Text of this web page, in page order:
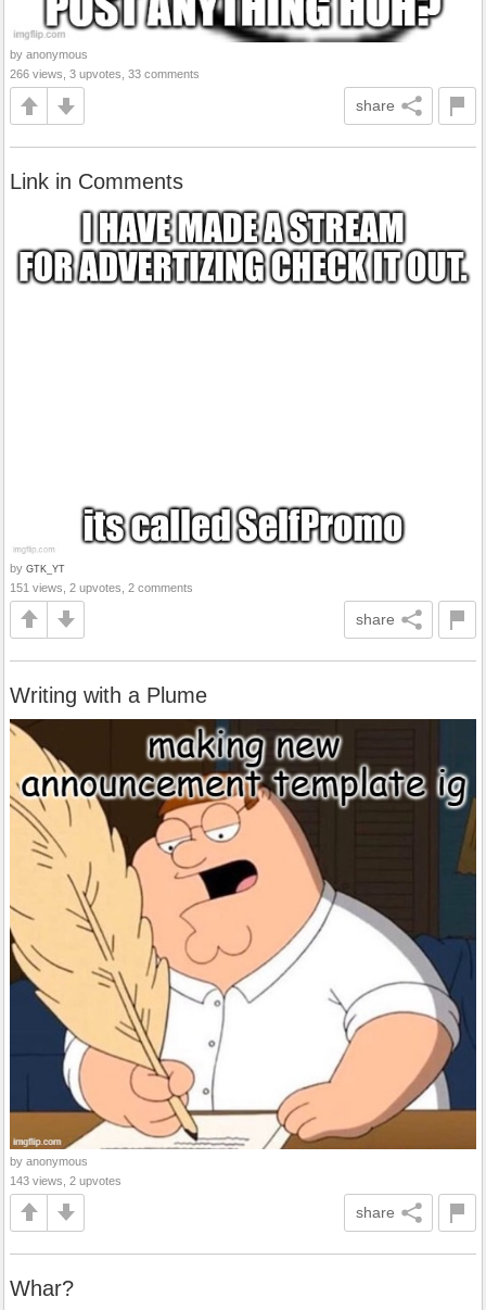
by anonymous
266 views, 3 upvotes, 33 comments
share
Link in Comments
by GTK_YT
151 views, 2 upvotes, 2 comments
share
Writing with a Plume
by anonymous
143 views, 2 upvotes
share
Whar?